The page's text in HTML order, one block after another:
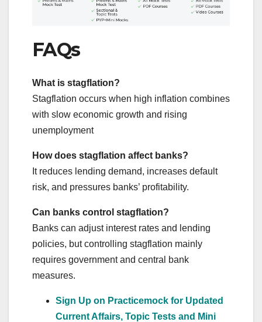
FAQs
What is stagflation?
Stagflation occurs when high inflation combines
with slow economic growth and rising
unemployment
How does stagflation affect banks?
It reduces lending demand, increases default
risk, and pressures banks’ profitability.
Can banks control stagflation?
Banks can adjust interest rates and lending
policies, but controlling stagflation mainly
requires government and central bank
measures.
Sign Up on Practicemock for Updated
Current Affairs, Topic Tests and Mini